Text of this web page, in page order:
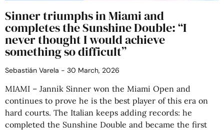
Sinner triumphs in Miami and
completes the Sunshine Double: “I
never thought I would achieve
something so difficult”
Sebastián Varela 30 March, 2026
MIAMI – Jannik Sinner won the Miami Open and
continues to prove he is the best player of this era on
hard courts. The Italian keeps adding records: he
completed the Sunshine Double and became the first